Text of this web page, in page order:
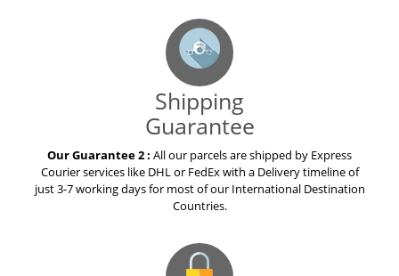
Shipping
Guarantee
Our Guarantee 2 : All our parcels are shipped by Express
Courier services like DHL or FedEx with a Delivery timeline of
just 3-7 working days for most of our International Destination
Countries.